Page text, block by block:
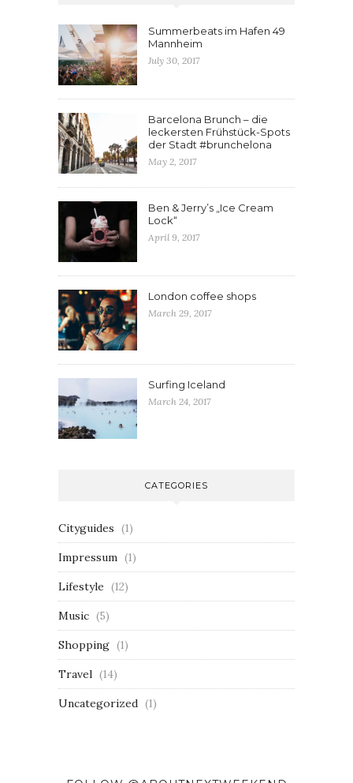
Summerbeats im Hafen 49
Mannheim
July 30, 2017
Barcelona Brunch – die
leckersten Frühstück-Spots
der Stadt #brunchelona
May 2, 2017
Ben & Jerry’s „Ice Cream
Lock“
April 9, 2017
London coffee shops
March 29, 2017
Surfing Iceland
March 24, 2017
CATEGORIES
Cityguides (1)
Impressum (1)
Lifestyle (12)
Music (5)
Shopping (1)
Travel (14)
Uncategorized (1)